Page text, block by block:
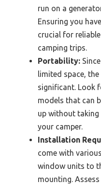
run on a
Ensuring you
crucial for
camping trips.
Portability:
limited space,
significant. Look
models that can
up without
your camper.
Installation
come with
window units to
mounting.